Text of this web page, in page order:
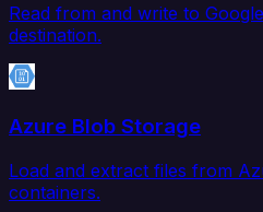
Read from and write to
destination.
Azure Blob Storage
Load and extract files from
containers.